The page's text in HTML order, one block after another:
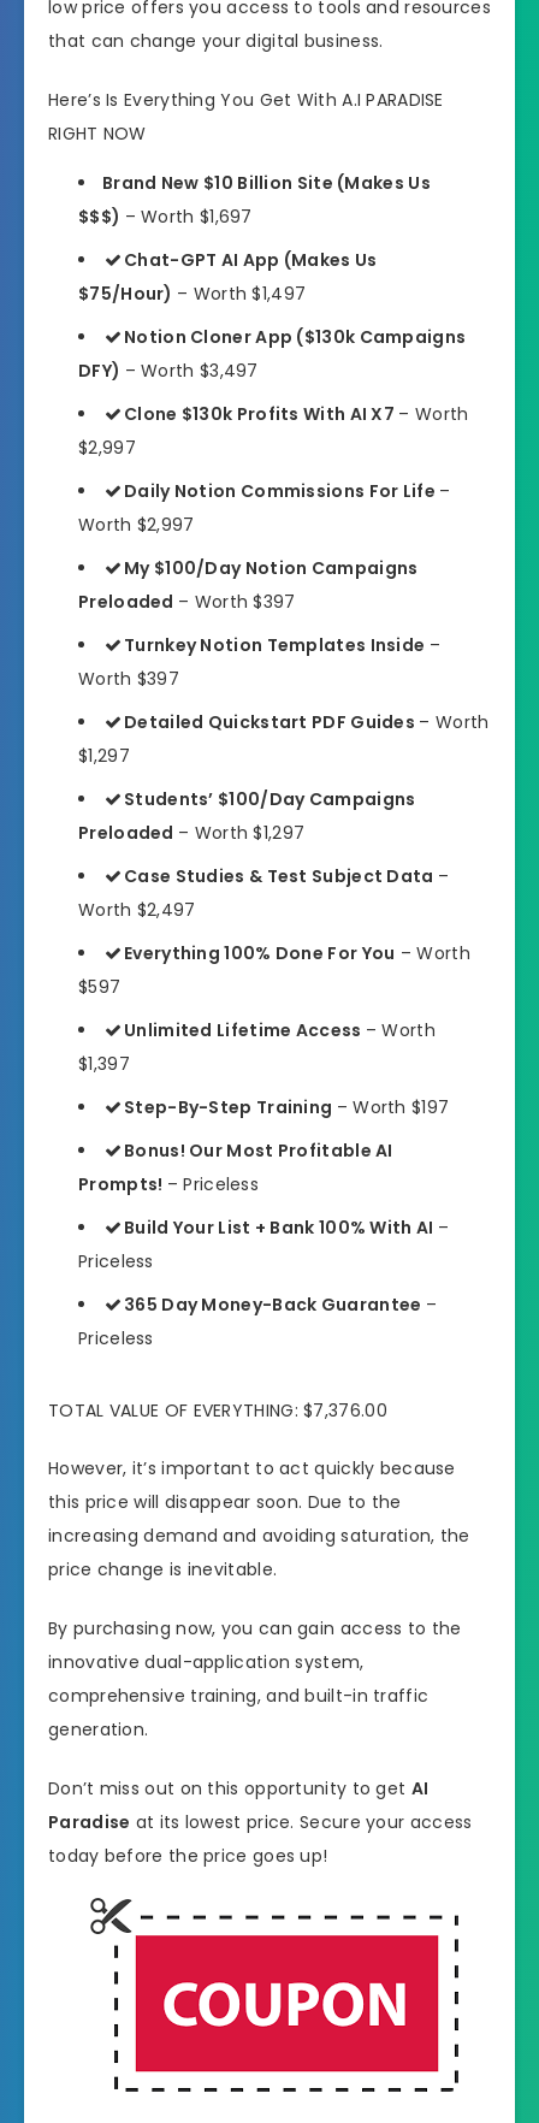
low price offers you access to tools and resources
that can change your digital business.
Here’s Is Everything You Get With A.I PARADISE
RIGHT NOW
Brand New $10 Billion Site (Makes Us
$$$) – Worth $1,697
Chat-GPT AI App (Makes Us
$75/Hour) – Worth $1,497
Notion Cloner App ($130k Campaigns
DFY) – Worth $3,497
Clone $130k Profits With AI X7 – Worth
$2,997
Daily Notion Commissions For Life –
Worth $2,997
My $100/Day Notion Campaigns
Preloaded – Worth $397
Turnkey Notion Templates Inside –
Worth $397
Detailed Quickstart PDF Guides – Worth
$1,297
Students’ $100/Day Campaigns
Preloaded – Worth $1,297
Case Studies & Test Subject Data –
Worth $2,497
Everything 100% Done For You – Worth
$597
Unlimited Lifetime Access – Worth
$1,397
Step-By-Step Training – Worth $197
Bonus! Our Most Profitable AI
Prompts! – Priceless
Build Your List + Bank 100% With AI –
Priceless
365 Day Money-Back Guarantee –
Priceless
TOTAL VALUE OF EVERYTHING: $7,376.00
However, it’s important to act quickly because
this price will disappear soon. Due to the
increasing demand and avoiding saturation, the
price change is inevitable.
By purchasing now, you can gain access to the
innovative dual-application system,
comprehensive training, and built-in traffic
generation.
Don’t miss out on this opportunity to get AI
Paradise at its lowest price. Secure your access
today before the price goes up!